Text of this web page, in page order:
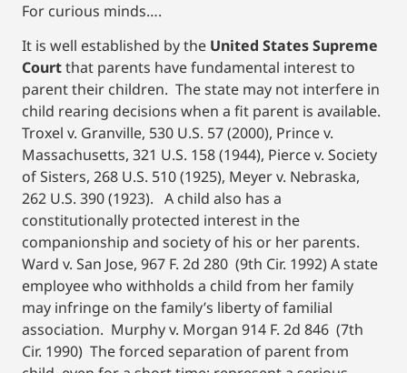
For curious minds….
It is well established by the United States Supreme
Courtthat parents have fundamental interest to
parent their children. The state may not interfere in
child rearing decisions when a fit parent is available.
Troxel v. Granville, 530 U.S. 57 (2000), Prince v.
Massachusetts, 321 U.S. 158 (1944), Pierce v. Society
of Sisters, 268 U.S. 510 (1925), Meyer v. Nebraska,
262 U.S. 390 (1923). A child also has a
constitutionally protected interest in the
companionship and society of his or her parents.
Ward v. San Jose, 967 F. 2d 280 (9th Cir. 1992) A state
employee who withholds a child from her family
may infringe on the family’s liberty of familial
association. Murphy v. Morgan 914 F. 2d 846 (7th
Cir. 1990) The forced separation of parent from